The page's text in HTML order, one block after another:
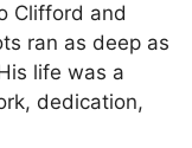
Clifford and
ran as deep as
life was a
dedication,